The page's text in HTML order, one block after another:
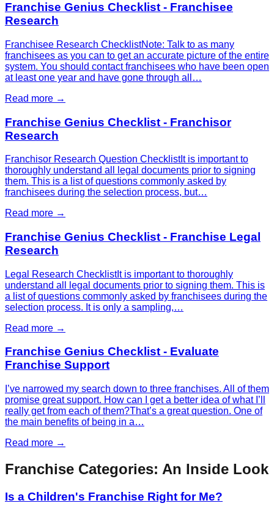
Franchise Genius Checklist - Franchisee
Research
Franchisee Research ChecklistNote: Talk to as many
franchisees as you can to get an accurate picture of the entire
system. You should contact franchisees who have been open
at least one year and have gone through all…
Read more →
Franchise Genius Checklist - Franchisor
Research
Franchisor Research Question ChecklistIt is important to
thoroughly understand all legal documents prior to signing
them. This is a list of questions commonly asked by
franchisees during the selection process, but…
Read more →
Franchise Genius Checklist - Franchise Legal
Research
Legal Research ChecklistIt is important to thoroughly
understand all legal documents prior to signing them. This is
a list of questions commonly asked by franchisees during the
selection process. It is only a sampling,…
Read more →
Franchise Genius Checklist - Evaluate
Franchise Support
I’ve narrowed my search down to three franchises. All of them
promise great support. How can I get a better idea of what I’ll
really get from each of them?That’s a great question. One of
the main benefits of being in a…
Read more →
Franchise Categories: An Inside Look
Is a Children's Franchise Right for Me?